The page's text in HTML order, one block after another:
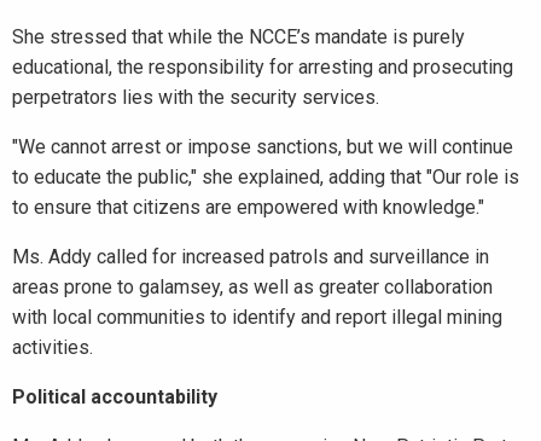
She stressed that while the NCCE’s mandate is purely
educational, the responsibility for arresting and prosecuting
perpetrators lies with the security services.
"We cannot arrest or impose sanctions, but we will continue
to educate the public," she explained, adding that "Our role is
to ensure that citizens are empowered with knowledge."
Ms. Addy called for increased patrols and surveillance in
areas prone to galamsey, as well as greater collaboration
with local communities to identify and report illegal mining
activities.
Political accountability